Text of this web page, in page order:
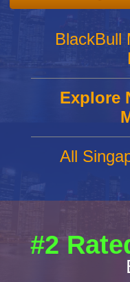
BlackBull
Explore
All
#2